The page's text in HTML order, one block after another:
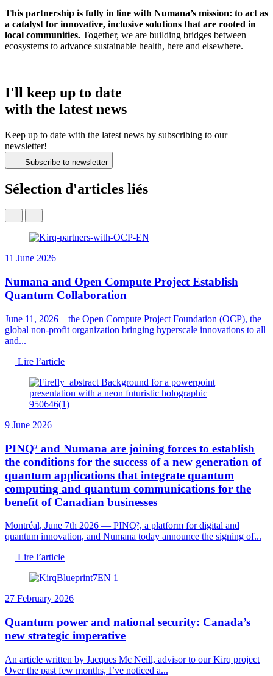
This partnership is fully in line with Numana’s mission: to act as
a catalyst for innovative, inclusive solutions that are rooted in
local communities. Together, we are building bridges between
ecosystems to advance sustainable health, here and elsewhere.
I'll keep up to date
with the latest news
Keep up to date with the latest news by subscribing to our
newsletter!
Subscribe to newsletter
Sélection d'articles liés
11 June 2026
Numana and Open Compute Project Establish
Quantum Collaboration
June 11, 2026 – the Open Compute Project Foundation (OCP), the
global non-profit organization bringing hyperscale innovations to all
and...
Lire l’article
9 June 2026
PINQ² and Numana are joining forces to establish
the conditions for the success of a new generation of
quantum applications that integrate quantum
computing and quantum communications for the
benefit of Canadian businesses
Montréal, June 7th 2026 — PINQ², a platform for digital and
quantum innovation, and Numana today announce the signing of...
Lire l’article
27 February 2026
Quantum power and national security: Canada’s
new strategic imperative
An article written by Jacques Mc Neill, advisor to our Kirq project
Over the past few months, I’ve noticed a...